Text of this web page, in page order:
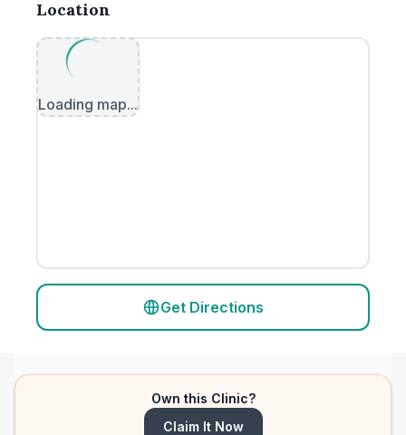
Location
Loading map...
Get Directions
Own this Clinic?
Claim It Now